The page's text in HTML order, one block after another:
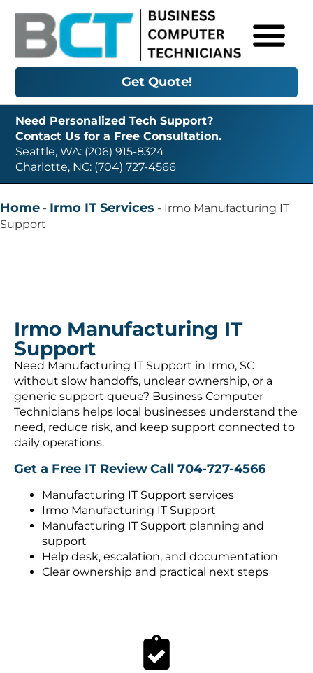
Get Quote!
Need Personalized Tech Support?
Contact Us for a Free Consultation.
Seattle, WA: (206) 915-8324
Charlotte, NC: (704) 727-4566
Home - Irmo IT Services - Irmo Manufacturing IT
Support
Irmo Manufacturing IT
Support
Need Manufacturing IT Support in Irmo, SC
without slow handoffs, unclear ownership, or a
generic support queue? Business Computer
Technicians helps local businesses understand the
need, reduce risk, and keep support connected to
daily operations.
Get a Free IT ReviewCall 704-727-4566
Manufacturing IT Support services
Irmo Manufacturing IT Support
Manufacturing IT Support planning and
support
Help desk, escalation, and documentation
Clear ownership and practical next steps